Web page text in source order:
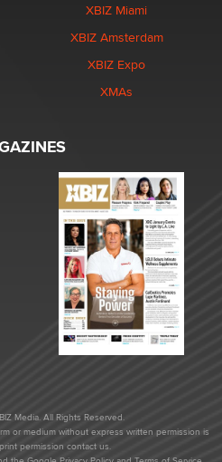
XBIZ Miami
XBIZ Amsterdam
XBIZ Expo
XMAs
Media. All Rights Reserved.
or medium without express written permission is
permission contact us.